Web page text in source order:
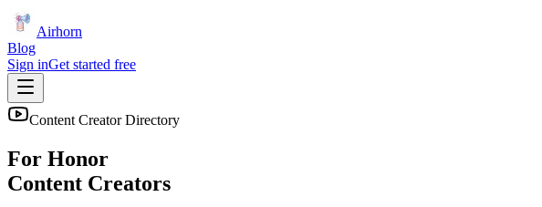
Airhorn
Blog
Sign inGet started free
Content Creator Directory
For Honor
Content Creators